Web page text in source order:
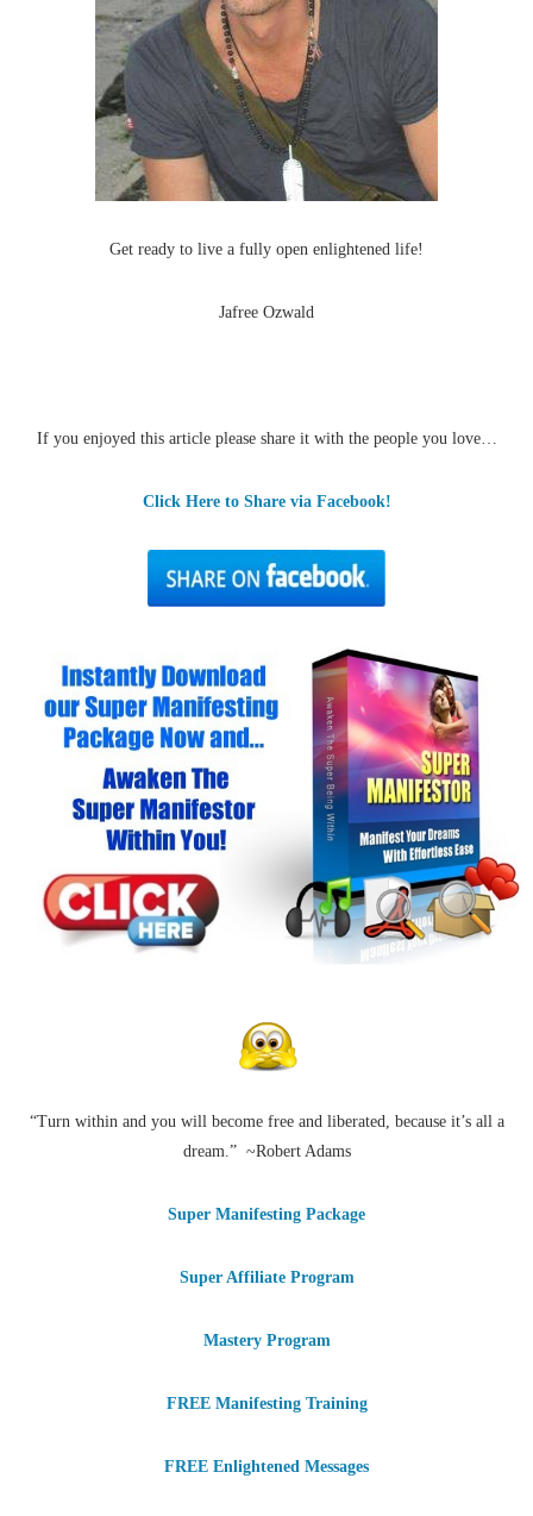
Get ready to live a fully open enlightened life!
Jafree Ozwald
If you enjoyed this article please share it with the people you love…
Click Here to Share via Facebook!
“Turn within and you will become free and liberated, because it’s all a
dream.” ~Robert Adams
Super Manifesting Package
Super Affiliate Program
Mastery Program
FREE Manifesting Training
FREE Enlightened Messages